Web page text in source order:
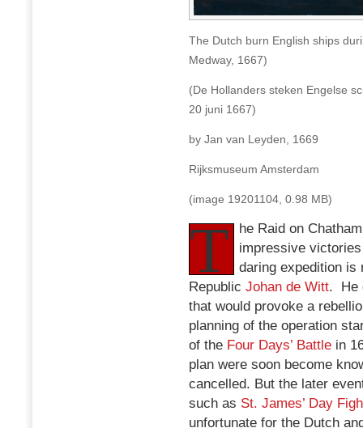
The Dutch burn English ships
Medway, 1667)
(De Hollanders steken Engelse
20 juni 1667)
by Jan van Leyden, 1669
Rijksmuseum Amsterdam
(image 19201104, 0.98 MB)
T
he Raid on
impressive
daring expedition is
Republic Johan de Witt. He
that would provoke a
planning of the operation
of the Four Days’ Battle in
plan were soon become
cancelled. But the later
such as St. James’ Day
unfortunate for the Dutch